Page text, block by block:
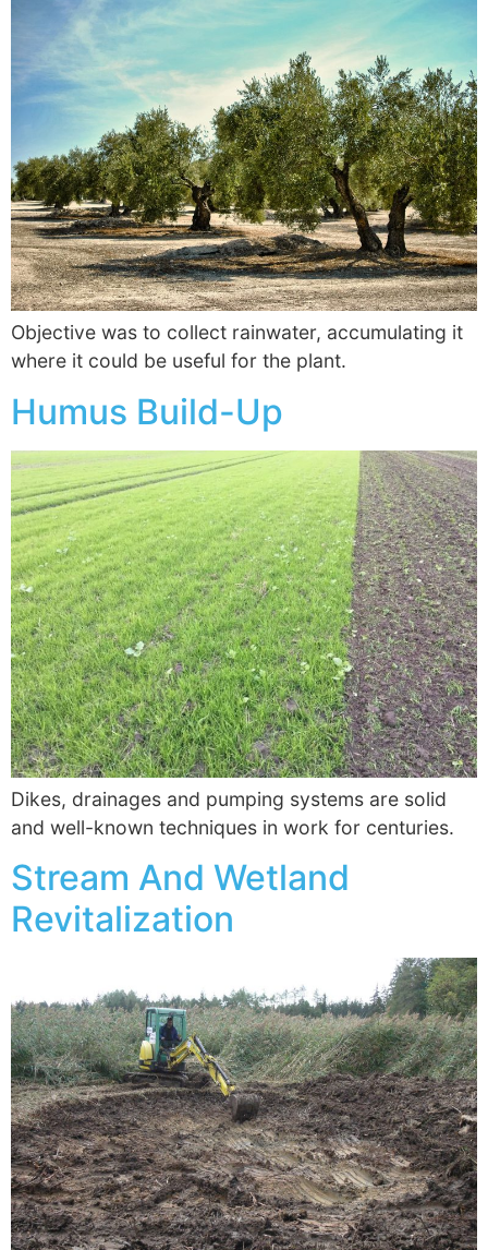
Objective was to collect rainwater, accumulating it
where it could be useful for the plant.
Humus Build-Up
Dikes, drainages and pumping systems are solid
and well-known techniques in work for centuries.
Stream And Wetland
Revitalization